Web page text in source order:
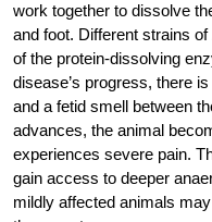
work together to dissolve
and foot. Different strains of
of the protein-dissolving
disease’s progress, there
and a fetid smell between
advances, the animal
experiences severe pain.
gain access to deeper
mildly affected animals